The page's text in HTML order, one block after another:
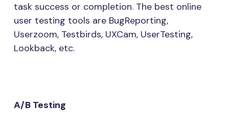
task success or completion. The best online
user testing tools are BugReporting,
Userzoom, Testbirds, UXCam, UserTesting,
Lookback, etc.
A/B Testing